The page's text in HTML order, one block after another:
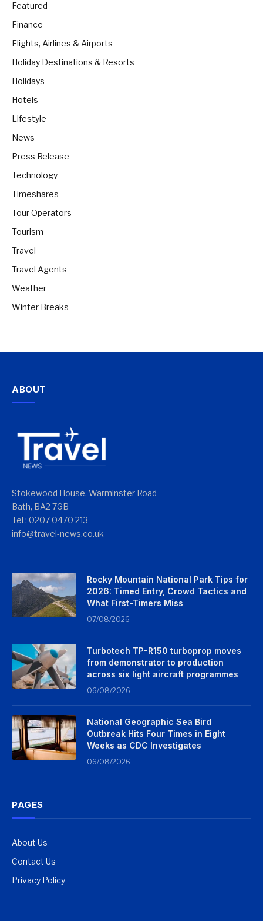
Featured
Finance
Flights, Airlines & Airports
Holiday Destinations & Resorts
Holidays
Hotels
Lifestyle
News
Press Release
Technology
Timeshares
Tour Operators
Tourism
Travel
Travel Agents
Weather
Winter Breaks
ABOUT
Stokewood House, Warminster Road
Bath, BA2 7GB
Tel : 0207 0470 213
info@travel-news.co.uk
Rocky Mountain National Park Tips for
2026: Timed Entry, Crowd Tactics and
What First-Timers Miss
07/08/2026
Turbotech TP-R150 turboprop moves
from demonstrator to production
across six light aircraft programmes
06/08/2026
National Geographic Sea Bird
Outbreak Hits Four Times in Eight
Weeks as CDC Investigates
06/08/2026
PAGES
About Us
Contact Us
Privacy Policy